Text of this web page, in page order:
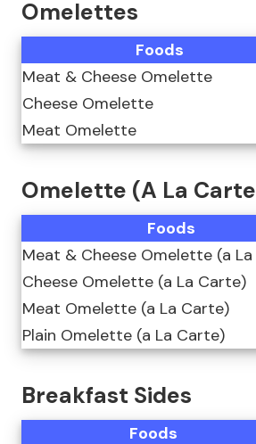
Omelettes
Foods
Meat & Cheese Omelette
Cheese Omelette
Meat Omelette
Omelette (A La
Foods
Meat & Cheese Omelette (a
Cheese Omelette (a La Carte)
Meat Omelette (a La Carte)
Plain Omelette (a La Carte)
Breakfast Sides
Foods